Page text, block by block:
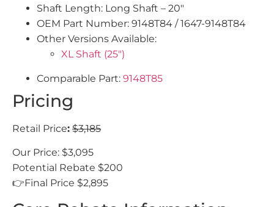
Shaft Length: Long Shaft – 20″
OEM Part Number: 9148T84 / 1647-9148T84
Other Versions Available:
XL Shaft (25″)
Comparable Part: 9148T85
Pricing
Retail Price: $3,185
Our Price: $3,095
Potential Rebate $200
👉Final Price $2,895